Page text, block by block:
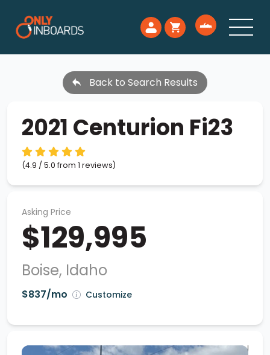
Back to Search Results
2021 Centurion Fi23
(4.9 / 5.0 from 1 reviews)
Asking Price
$129,995
Boise, Idaho
$837/mo Customize